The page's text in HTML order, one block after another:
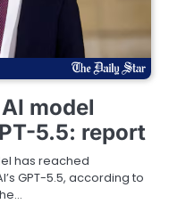
model
5.5: report
has reached
GPT-5.5, according to